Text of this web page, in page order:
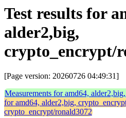
Test results for
alder2,big,
crypto_encrypt/
[Page version: 20260726 04:49:31]
Measurements for amd64,
for amd64, alder2,big,
crypto_encrypt/ronald3072